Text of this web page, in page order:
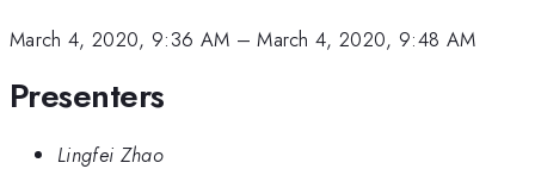
March 4, 2020, 9:36 AM –March 4, 2020, 9:48 AM
Presenters
Lingfei Zhao